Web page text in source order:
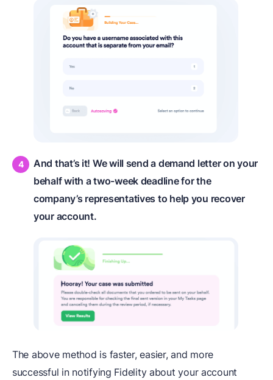
And that’s it! We will send a demand letter on your
behalf with a two-week deadline for the
company’s representatives to help you recover
your account.
The above method is faster, easier, and more
successful in notifying Fidelity about your account